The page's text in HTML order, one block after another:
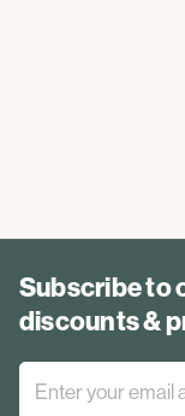
Subscribe to
discounts &